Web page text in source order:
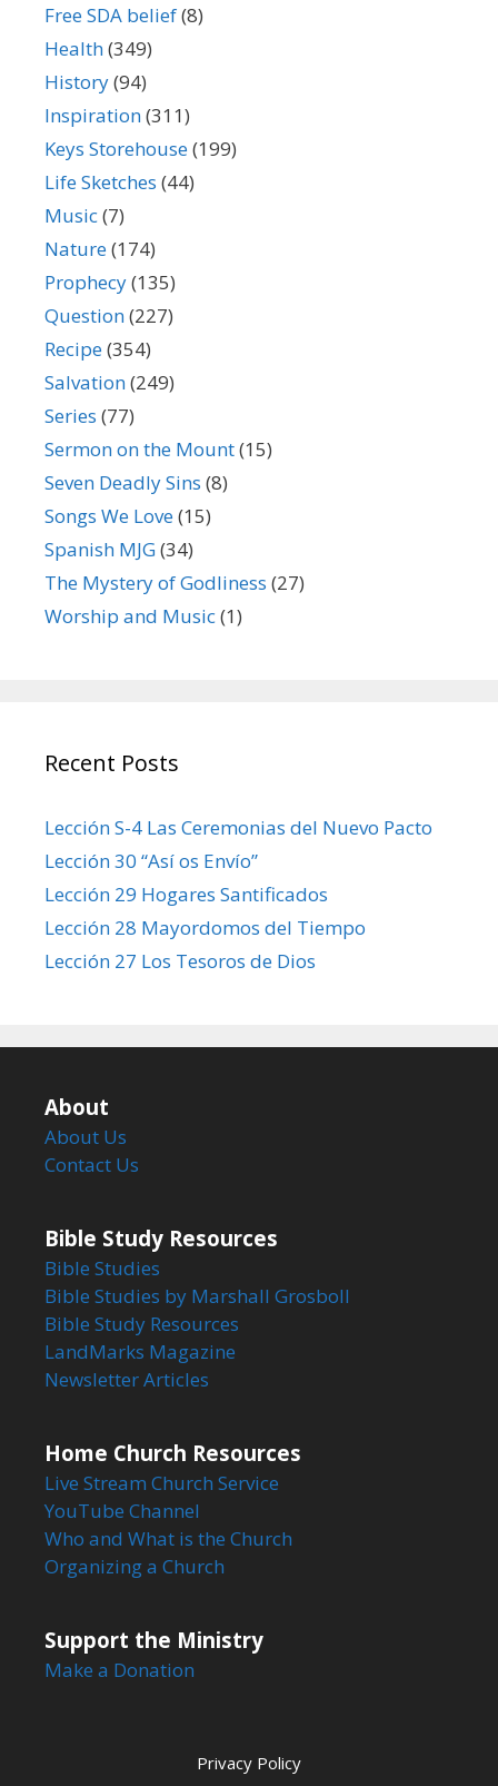
Free SDA belief(8)
Health(349)
History(94)
Inspiration(311)
Keys Storehouse(199)
Life Sketches (44)
Music(7)
Nature(174)
Prophecy(135)
Question(227)
Recipe(354)
Salvation(249)
Series (77)
Sermon on the Mount(15)
Seven Deadly Sins (8)
Songs We Love(15)
Spanish MJG(34)
The Mystery of Godliness (27)
Worship and Music(1)
Recent Posts
Lección S-4 Las Ceremonias del Nuevo Pacto
Lección 30 “Así os Envío”
Lección 29 Hogares Santificados
Lección 28 Mayordomos del Tiempo
Lección 27 Los Tesoros de Dios
About
About Us
Contact Us
Bible Study Resources
Bible Studies
Bible Studies by Marshall Grosboll
Bible Study Resources
LandMarks Magazine
Newsletter Articles
Home Church Resources
Live Stream Church Service
YouTube Channel
Who and What is the Church
Organizing a Church
Support the Ministry
Make a Donation
Privacy Policy